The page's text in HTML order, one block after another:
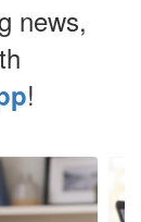
news,
!